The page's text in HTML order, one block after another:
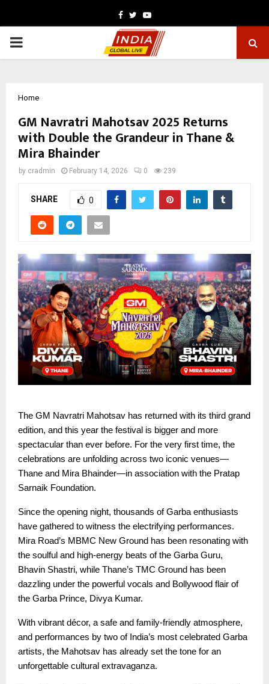
Facebook
TwitterYoutube
PRIMARY
Home
GM Navratri Mahotsav 2025 Returns
with Double the Grandeur in Thane &
Mira Bhainder
by cradmin February 14, 2026 0 239
SHARE 0
The GM Navratri Mahotsav has returned with its third grand
edition, and this year the festival is bigger and more
spectacular than ever before. For the very first time, the
celebrations are unfolding across two iconic venues—
Thane and Mira Bhainder—in association with the Pratap
Sarnaik Foundation.
Since the opening night, thousands of Garba enthusiasts
have gathered to witness the electrifying performances.
Mira Road’s MBMC New Ground has been resonating with
the soulful and high-energy beats of the Garba Guru,
Bhavin Shastri, while Thane’s TMC Ground has been
dazzling under the powerful vocals and Bollywood flair of
the Garba Prince, Divya Kumar.
With vibrant décor, a safe and family-friendly atmosphere,
and performances by two of India’s most celebrated Garba
artists, the Mahotsav has already set the tone for an
unforgettable cultural extravaganza.